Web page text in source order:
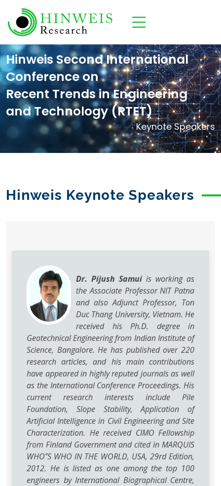
Hinweis Second International
Conference on
Recent Trends in Engineering
and Technology (RTET)
Keynote Speakers
Hinweis Keynote Speakers
Dr. Pijush Samui is working as
the Associate Professor NIT Patna
and also Adjunct Professor, Ton
Duc Thang University, Vietnam. He
received his Ph.D. degree in
Geotechnical Engineering from Indian Institute of
Science, Bangalore. He has published over 220
research articles, and his main contributions
have appeared in highly reputed journals as well
as the International Conference Proceedings. His
current research interests include Pile
Foundation, Slope Stability, Application of
Artificial Intelligence in Civil Engineering and Site
Characterization. He received CIMO Fellowship
from Finland Government and cited in MARQUIS
WHO‟S WHO IN THE WORLD, USA, 29rd Edition,
2012. He is listed as one among the top 100
engineers by International Biographical Centre,